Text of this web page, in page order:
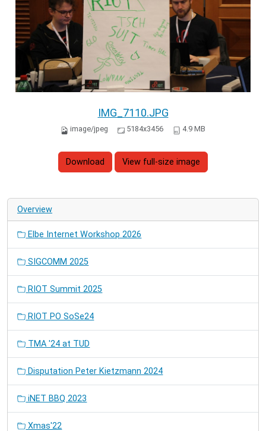
IMG_7110.JPG
image/jpeg 5184x3456 4.9 MB
Download View full-size image
Overview
Elbe Internet Workshop 2026
SIGCOMM 2025
RIOT Summit 2025
RIOT PO SoSe24
TMA '24 at TUD
Disputation Peter Kietzmann 2024
iNET BBQ 2023
Xmas'22